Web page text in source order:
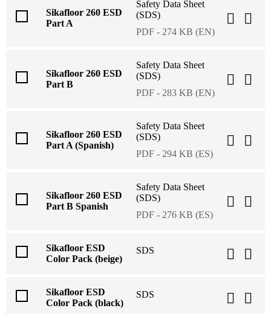
Sikafloor 260 ESD
Part A
Safety Data Sheet
(SDS)
PDF - 274 KB (EN)
Sikafloor 260 ESD
Part B
Safety Data Sheet
(SDS)
PDF - 283 KB (EN)
Sikafloor 260 ESD
Part A (Spanish)
Safety Data Sheet
(SDS)
PDF - 294 KB (ES)
Sikafloor 260 ESD
Part B Spanish
Safety Data Sheet
(SDS)
PDF - 276 KB (ES)
Sikafloor ESD
Color Pack (beige)
SDS
Sikafloor ESD
Color Pack (black)
SDS